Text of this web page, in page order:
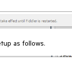
as follows.